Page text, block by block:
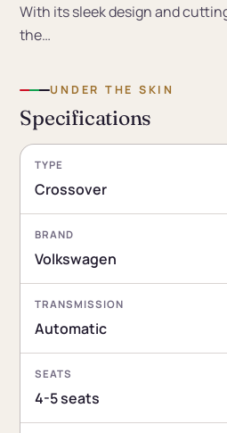
With its sleek design and
the…
UNDER THE SKIN
Specifications
TYPE
Crossover
BRAND
Volkswagen
TRANSMISSION
Automatic
SEATS
4-5 seats